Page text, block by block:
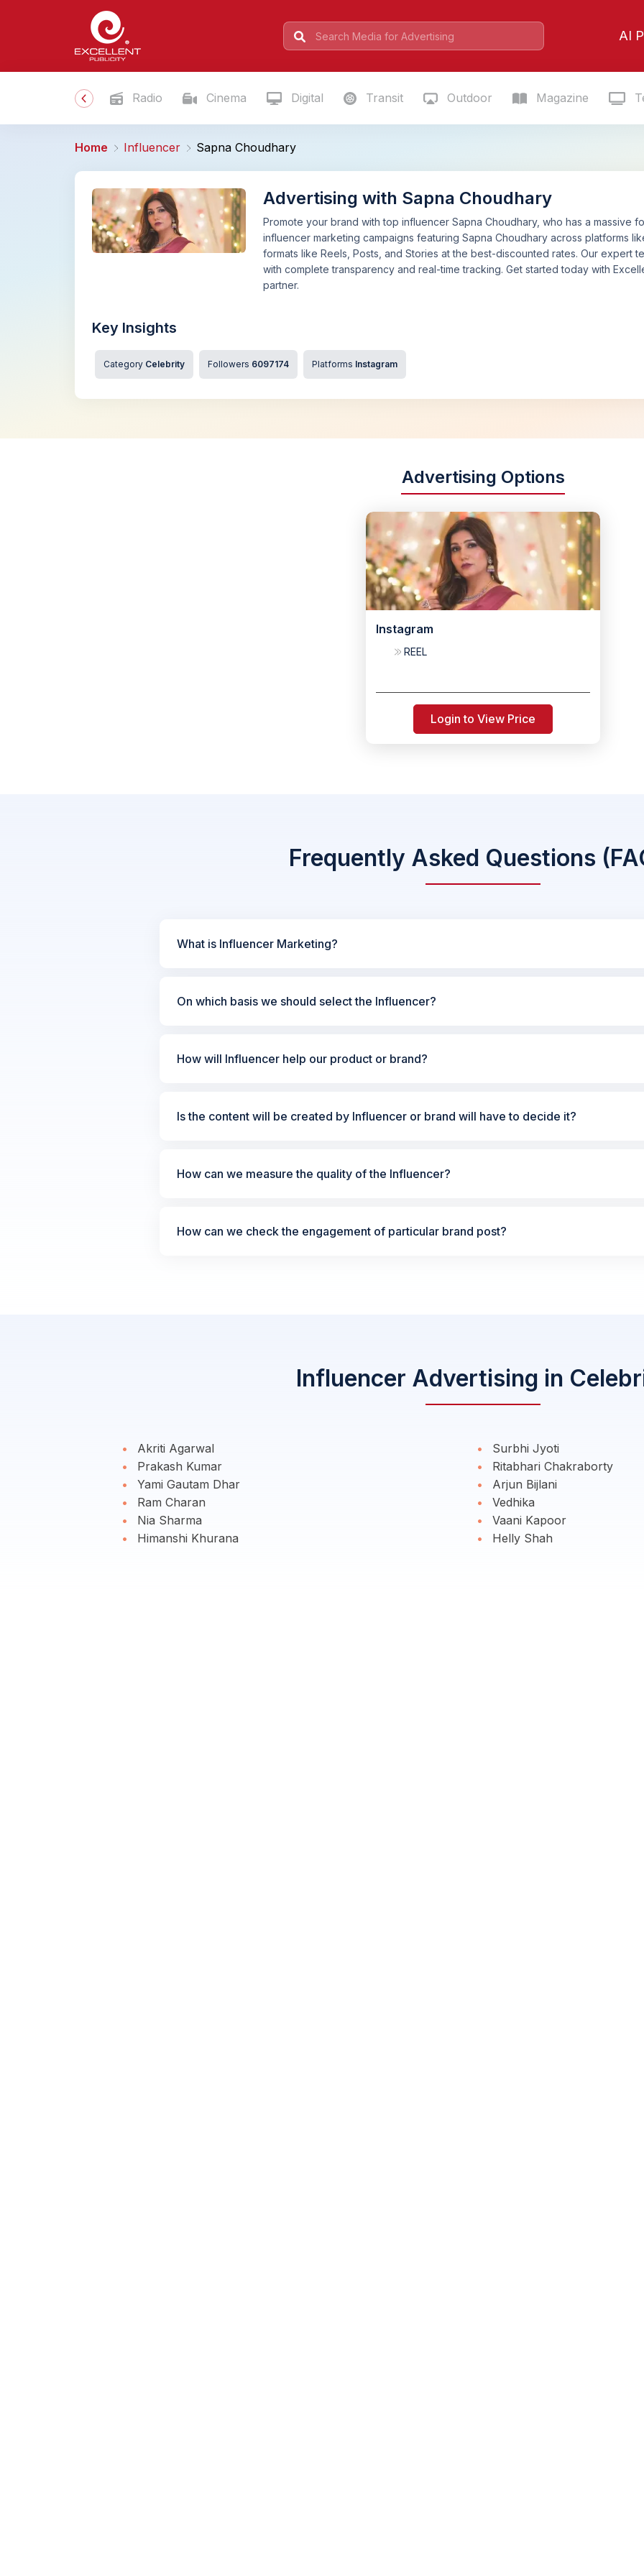
AI
Radio Cinema Digital Transit Outdoor Magazine
Home Influencer Sapna Choudhary
Advertising with Sapna Choudhary
Promote your brand with top influencer Sapna Choudhary, who has a massive
influencer marketing campaigns featuring Sapna Choudhary across platforms
formats like Reels, Posts, and Stories at the best-discounted rates. Our expert
with complete transparency and real-time tracking. Get started today with
partner.
Key Insights
Category Celebrity Followers 6097174 Platforms Instagram
Advertising Options
Instagram
REEL
Login to View Price
Frequently Asked Questions
What is Influencer Marketing?
On which basis we should select the Influencer?
How will Influencer help our product or brand?
Is the content will be created by Influencer or brand will have to decide it?
How can we measure the quality of the Influencer?
How can we check the engagement of particular brand post?
Influencer Advertising in
Akriti Agarwal
Prakash Kumar
Yami Gautam Dhar
Ram Charan
Nia Sharma
Himanshi Khurana
Surbhi Jyoti
Ritabhari Chakraborty
Arjun Bijlani
Vedhika
Vaani Kapoor
Helly Shah